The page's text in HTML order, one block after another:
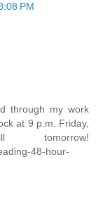
PM
through my work
at 9 p.m. Friday,
48-hour-